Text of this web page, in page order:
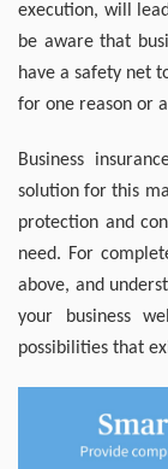
execution, will
be aware that
have a safety net
for one reason or
Business
solution for this
protection and
need. For
above, and
your business
possibilities that